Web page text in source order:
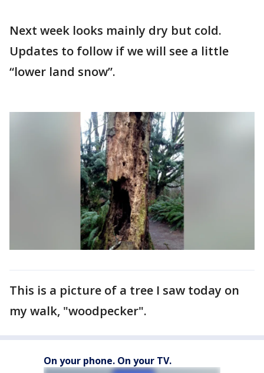
Next week looks mainly dry but cold.
Updates to follow if we will see a little
“lower land snow”.
This is a picture of a tree I saw today on
my walk, "woodpecker".
On your phone. On your TV.